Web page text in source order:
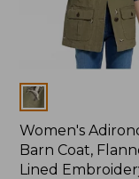
Colors
Women's
Barn Coat,
Lined